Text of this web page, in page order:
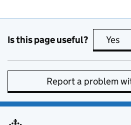
Is this page useful? Yes
Report a problem